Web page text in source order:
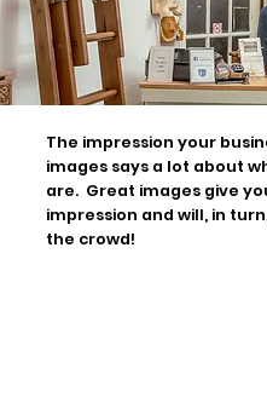
The impression your
images says a lot about
are. Great images give
impression and will, in
the crowd!